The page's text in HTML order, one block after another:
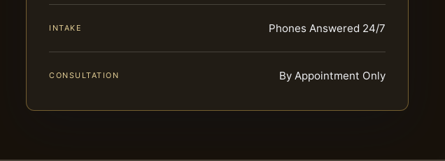
INTAKE Phones Answered 24/7
CONSULTATION By Appointment Only